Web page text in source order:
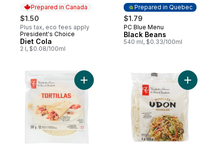
Prepared in Canada
$1.50
Plus tax, eco fees apply
Prepared in Canada
President's Choice
Diet Cola
2 l, $0.08/100ml
Prepared in Quebec
$1.79
Prepared in Quebec
PC Blue Menu
Black Beans
540 ml, $0.33/100ml
Add Medium Flour Tortillas to cartAdd